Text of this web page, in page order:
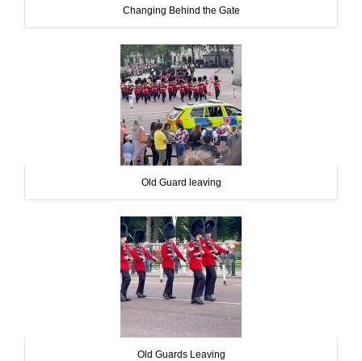
Changing Behind the Gate
Old Guard leaving
Old Guards Leaving